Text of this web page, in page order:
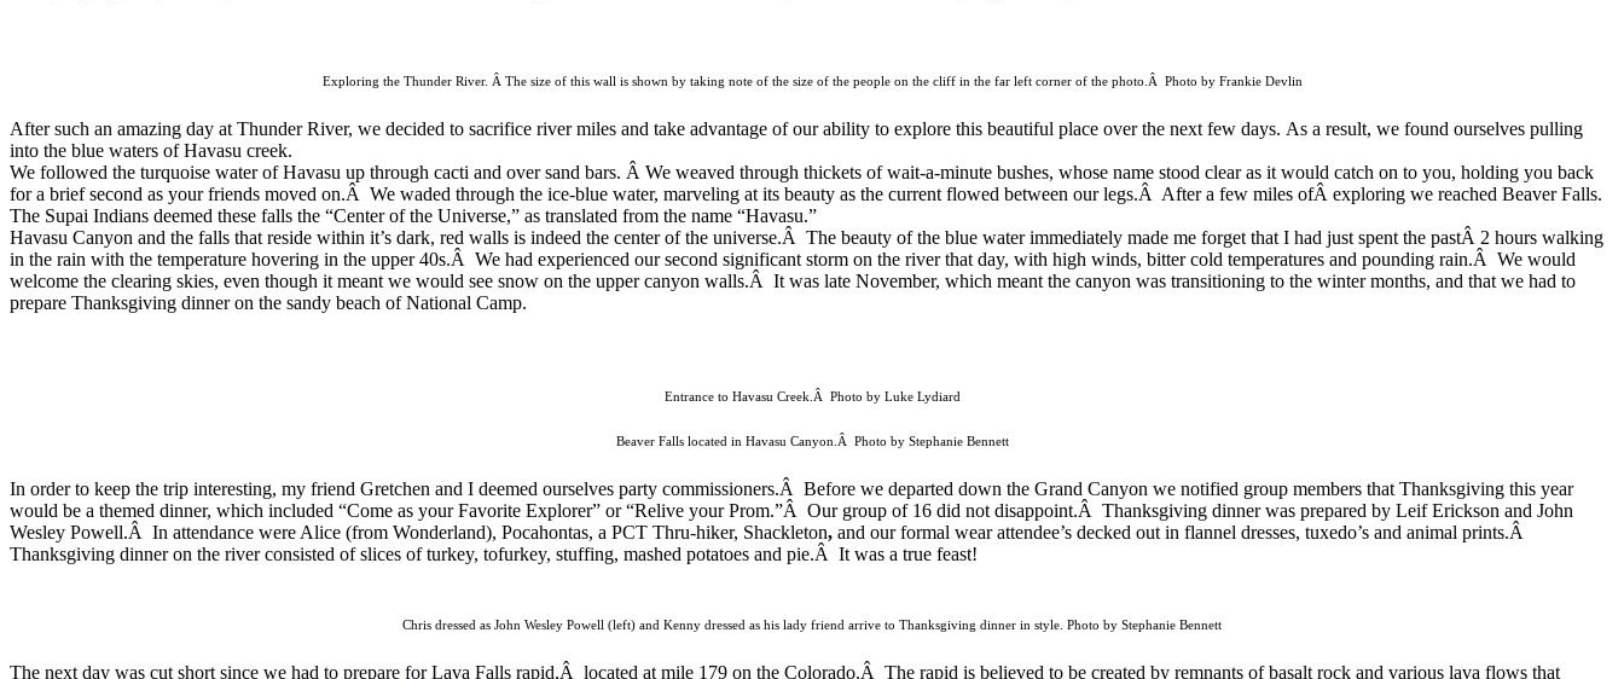
Exploring the Thunder River. Â The size of this wall is shown by taking note of the size of the people on the cliff in the far left corner of the photo.Â Photo by Frankie Devlin
After such an amazing day at Thunder River, we decided to sacrifice river miles and take advantage of our ability to explore this beautiful place over the next few days. As a result, we found ourselves pulling
into the blue waters of Havasu creek.
We followed the turquoise water of Havasu up through cacti and over sand bars. Â We weaved through thickets of wait-a-minute bushes, whose name stood clear as it would catch on to you, holding you back
for a brief second as your friends moved on.Â We waded through the ice-blue water, marveling at its beauty as the current flowed between our legs.Â After a few miles ofÂ exploring we reached Beaver Falls.
The Supai Indians deemed these falls the “Center of the Universe,” as translated from the name “Havasu.”
Havasu Canyon and the falls that reside within it’s dark, red walls is indeed the center of the universe.Â The beauty of the blue water immediately made me forget that I had just spent the pastÂ 2 hours walking
in the rain with the temperature hovering in the upper 40s.Â We had experienced our second significant storm on the river that day, with high winds, bitter cold temperatures and pounding rain.Â We would
welcome the clearing skies, even though it meant we would see snow on the upper canyon walls.Â It was late November, which meant the canyon was transitioning to the winter months, and that we had to
prepare Thanksgiving dinner on the sandy beach of National Camp.
Entrance to Havasu Creek.Â Photo by Luke Lydiard
Beaver Falls located in Havasu Canyon.Â Photo by Stephanie Bennett
In order to keep the trip interesting, my friend Gretchen and I deemed ourselves party commissioners.Â Before we departed down the Grand Canyon we notified group members that Thanksgiving this year
would be a themed dinner, which included “Come as your Favorite Explorer” or “Relive your Prom.”Â Our group of 16 did not disappoint.Â Thanksgiving dinner was prepared by Leif Erickson and John
Wesley Powell.Â In attendance were Alice (from Wonderland), Pocahontas, a PCT Thru-hiker, Shackleton, and our formal wear attendee’s decked out in flannel dresses, tuxedo’s and animal prints.Â
Thanksgiving dinner on the river consisted of slices of turkey, tofurkey, stuffing, mashed potatoes and pie.Â It was a true feast!
Chris dressed as John Wesley Powell (left) and Kenny dressed as his lady friend arrive to Thanksgiving dinner in style. Photo by Stephanie Bennett
The next day was cut short since we had to prepare for Lava Falls rapid,Â located at mile 179 on the Colorado.Â The rapid is believed to be created by remnants of basalt rock and various lava flows that